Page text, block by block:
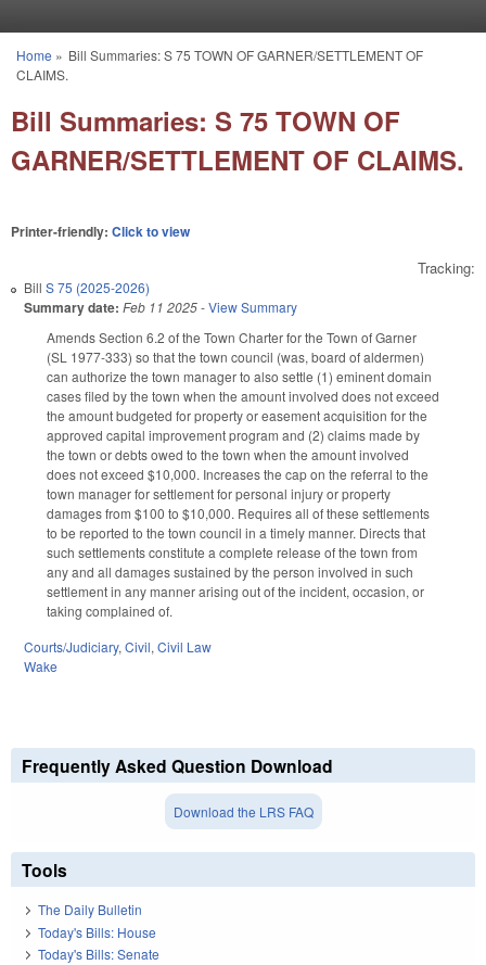
You are here
Home » Bill Summaries: S 75 TOWN OF GARNER/SETTLEMENT OF
CLAIMS.
Bill Summaries: S 75 TOWN OF
GARNER/SETTLEMENT OF CLAIMS.
Printer-friendly: Click to view
Tracking:
Bill S 75 (2025-2026)
Summary date: Feb 11 2025-View Summary
Amends Section 6.2 of the Town Charter for the Town of Garner
(SL 1977-333) so that the town council (was, board of aldermen)
can authorize the town manager to also settle (1) eminent domain
cases filed by the town when the amount involved does not exceed
the amount budgeted for property or easement acquisition for the
approved capital improvement program and (2) claims made by
the town or debts owed to the town when the amount involved
does not exceed $10,000. Increases the cap on the referral to the
town manager for settlement for personal injury or property
damages from $100 to $10,000. Requires all of these settlements
to be reported to the town council in a timely manner. Directs that
such settlements constitute a complete release of the town from
any and all damages sustained by the person involved in such
settlement in any manner arising out of the incident, occasion, or
taking complained of.
Courts/Judiciary, Civil, Civil Law
Wake
Frequently Asked Question Download
Download the LRS FAQ
Tools
The Daily Bulletin
Today's Bills: House
Today's Bills: Senate